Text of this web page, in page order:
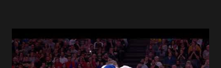
Katsuo Watanabe. I also want to thank the dozens of
dojomates over the years. My teammates at Polytechnic U,
my afternoon class dojo mates at Oishi's (where seemingly